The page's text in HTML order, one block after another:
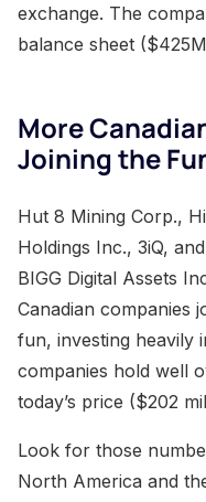
exchange. The
balance sheet
More
Joining the
Hut 8 Mining Corp.,
Holdings Inc., 3iQ,
BIGG Digital Assets
Canadian companies
fun, investing heavily
companies hold well
today’s price ($202
Look for those
North America and